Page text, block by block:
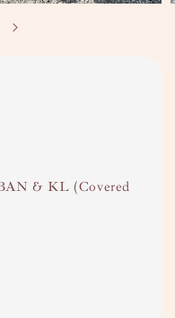
& KL (Covered